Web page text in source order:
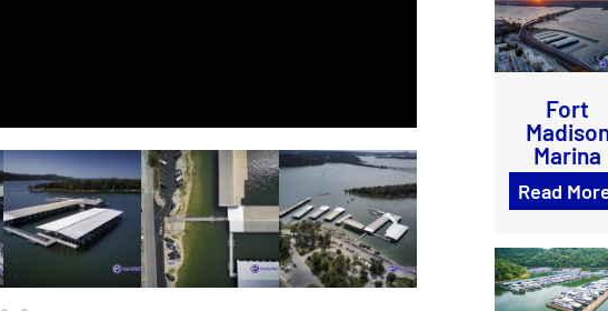
Fort
Marina
Read